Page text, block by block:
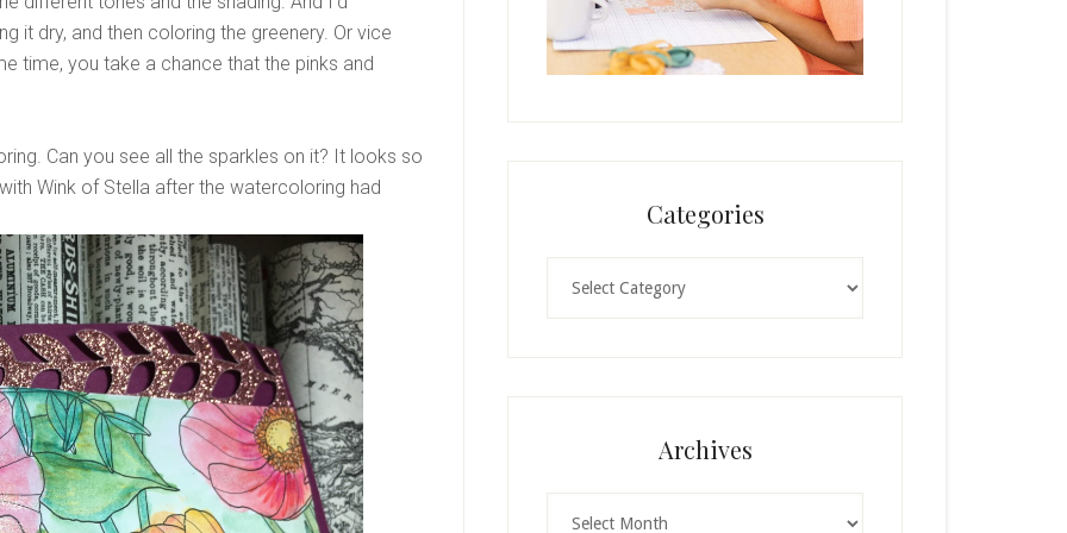
it dry, and then coloring the greenery. Or vice
time, you take a chance that the pinks and
Can you see all the sparkles on it? It looks so
Wink of Stella after the watercoloring had
Categories
Archives